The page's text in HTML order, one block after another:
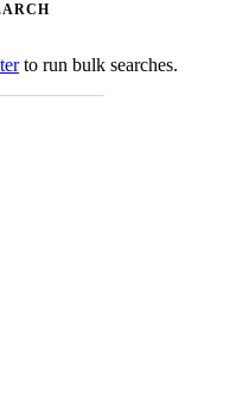
to run bulk searches.